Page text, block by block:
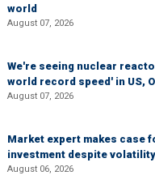
world
August 07, 2026
We're seeing nuclear
world record speed' in US,
August 07, 2026
Market expert makes case
investment despite volatility
August 06, 2026